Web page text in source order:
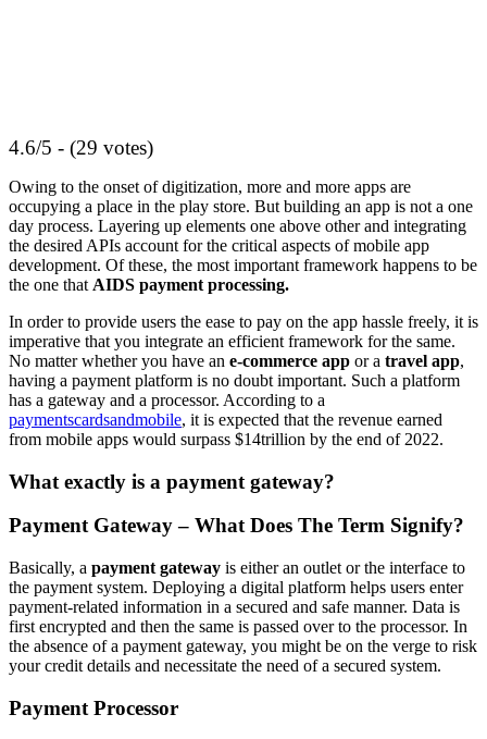
4.6/5 - (29 votes)
Owing to the onset of digitization, more and more apps are
occupying a place in the play store. But building an app is not a one
day process. Layering up elements one above other and integrating
the desired APIs account for the critical aspects of mobile app
development. Of these, the most important framework happens to be
the one that AIDS payment processing.
In order to provide users the ease to pay on the app hassle freely, it is
imperative that you integrate an efficient framework for the same.
No matter whether you have an e-commerce app or a travel app,
having a payment platform is no doubt important. Such a platform
has a gateway and a processor. According to a
paymentscardsandmobile, it is expected that the revenue earned
from mobile apps would surpass $14trillion by the end of 2022.
What exactly is a payment gateway?
Payment Gateway – What Does The Term Signify?
Basically, a payment gateway is either an outlet or the interface to
the payment system. Deploying a digital platform helps users enter
payment-related information in a secured and safe manner. Data is
first encrypted and then the same is passed over to the processor. In
the absence of a payment gateway, you might be on the verge to risk
your credit details and necessitate the need of a secured system.
Payment Processor